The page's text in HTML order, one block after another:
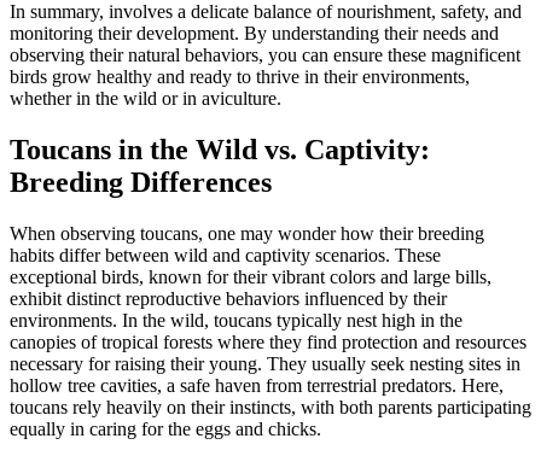
In summary, involves a delicate balance of nourishment, safety, and
monitoring their development. By understanding their needs and
observing their natural behaviors, you can ensure these magnificent
birds grow healthy and ready to thrive in their environments,
whether in the wild or in aviculture.
Toucans in the Wild vs. Captivity:
Breeding Differences
When observing toucans, one may wonder how their breeding
habits differ between wild and captivity scenarios. These
exceptional birds, known for their vibrant colors and large bills,
exhibit distinct reproductive behaviors influenced by their
environments. In the wild, toucans typically nest high in the
canopies of tropical forests where they find protection and resources
necessary for raising their young. They usually seek nesting sites in
hollow tree cavities, a safe haven from terrestrial predators. Here,
toucans rely heavily on their instincts, with both parents participating
equally in caring for the eggs and chicks.